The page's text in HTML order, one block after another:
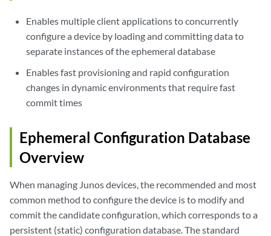
Enables multiple client applications to concurrently
configure a device by loading and committing data to
separate instances of the ephemeral database
Enables fast provisioning and rapid configuration
changes in dynamic environments that require fast
commit times
Ephemeral Configuration Database
Overview
When managing Junos devices, the recommended and most
common method to configure the device is to modify and
commit the candidate configuration, which corresponds to a
persistent (static) configuration database. The standard